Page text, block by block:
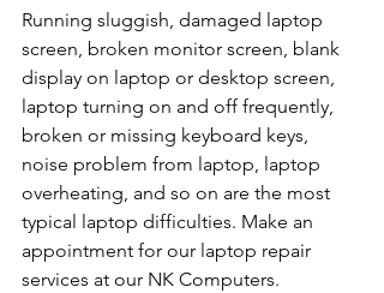
Running sluggish, damaged laptop
screen, broken monitor screen, blank
display on laptop or desktop screen,
laptop turning on and off frequently,
broken or missing keyboard keys,
noise problem from laptop, laptop
overheating, and so on are the most
typical laptop difficulties. Make an
appointment for our laptop repair
services at our NK Computers.